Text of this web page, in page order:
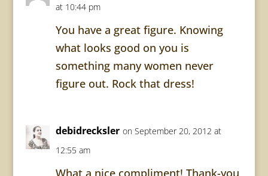
at 10:44 pm
You have a great figure. Knowing
what looks good on you is
something many women never
figure out. Rock that dress!
debidrecksler on September 20, 2012 at
12:55 am
What a nice compliment! Thank-you